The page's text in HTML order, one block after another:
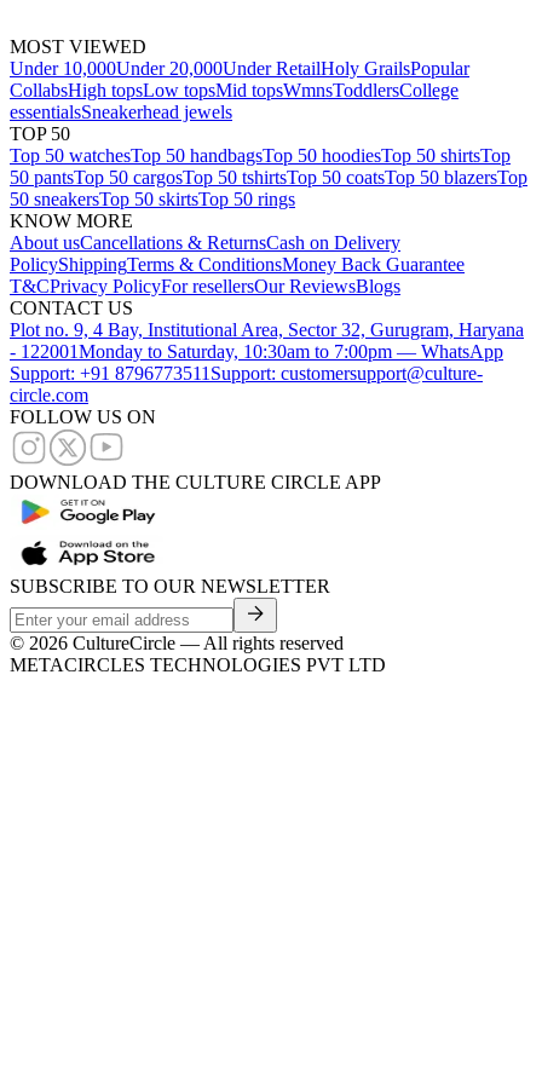
MOST VIEWED
Under 10,000Under 20,000Under RetailHoly GrailsPopular
CollabsHigh topsLow topsMid topsWmnsToddlersCollege
essentialsSneakerhead jewels
TOP 50
Top 50 watchesTop 50 handbagsTop 50 hoodiesTop 50 shirtsTop
50 pantsTop 50 cargosTop 50 tshirtsTop 50 coatsTop 50 blazersTop
50 sneakersTop 50 skirtsTop 50 rings
KNOW MORE
About usCancellations & ReturnsCash on Delivery
PolicyShippingTerms & ConditionsMoney Back Guarantee
T&CPrivacy PolicyFor resellersOur ReviewsBlogs
CONTACT US
Plot no. 9, 4 Bay, Institutional Area, Sector 32, Gurugram, Haryana
- 122001Monday to Saturday, 10:30am to 7:00pm — WhatsApp
Support: +91 8796773511 Support: customersupport@culture-
circle.com
FOLLOW US ON
DOWNLOAD THE CULTURE CIRCLE APP
SUBSCRIBE TO OUR NEWSLETTER
© 2026 CultureCircle — All rights reserved
METACIRCLES TECHNOLOGIES PVT LTD